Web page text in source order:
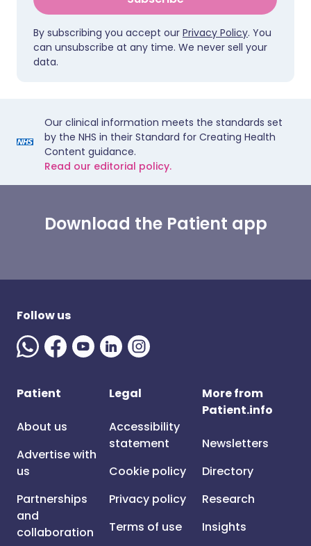
By subscribing you accept our Privacy Policy. You
can unsubscribe at any time. We never sell your
data.
Our clinical information meets the standards set
by the NHS in their Standard for Creating Health
Content guidance.
Read our editorial policy.
Download the Patient app
Follow us
Patient
About us
Advertise with
us
Partnerships
and
collaboration
Legal
Accessibility
statement
Cookie policy
Privacy policy
Terms of use
More from
Patient.info
Newsletters
Directory
Research
Insights